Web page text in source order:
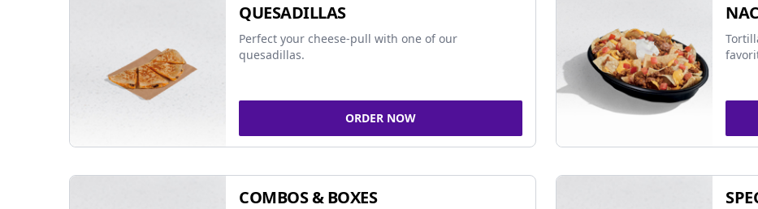
QUESADILLAS
Perfect your cheese-pull with one of our
quesadillas.
ORDER NOW
COMBOS & BOXES